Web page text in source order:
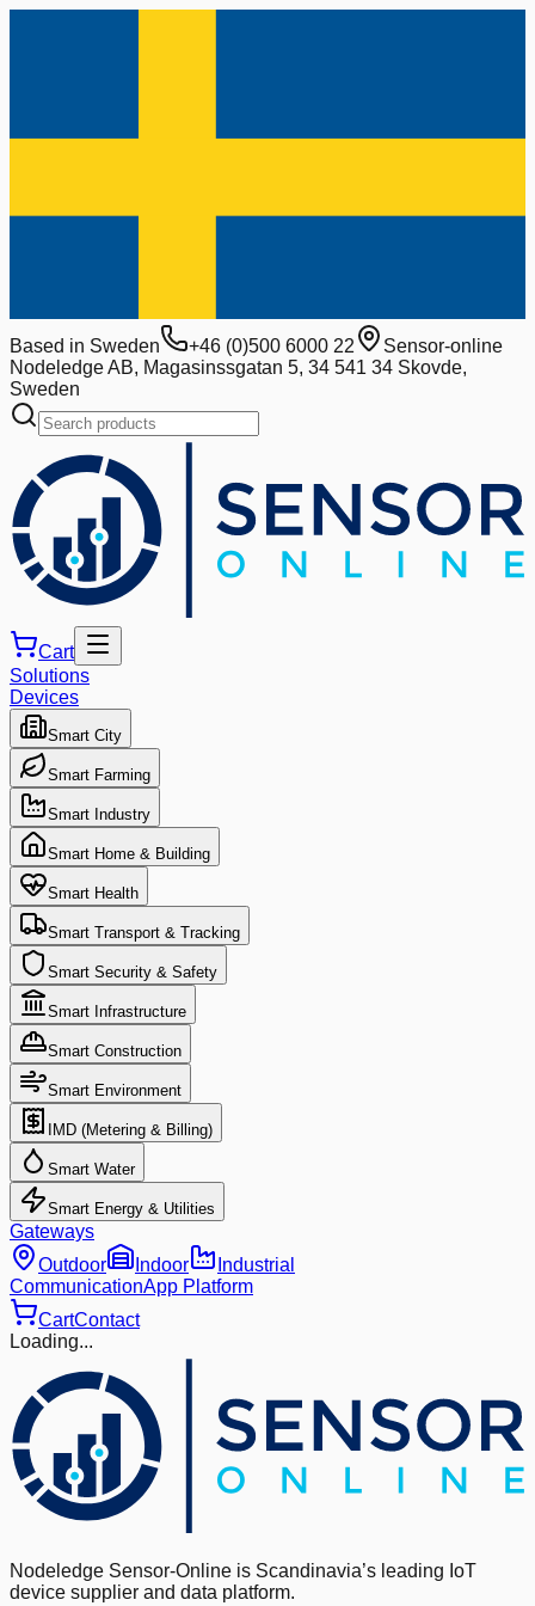
Based in Sweden +46 (0)500 6000 22
Sensor-online
Nodeledge AB, Magasinssgatan 5, 34 541 34 Skovde,
Sweden
Cart
Solutions
Devices
Smart City
Smart Farming
Smart Industry
Smart Home & Building
Smart Health
Smart Transport & Tracking
Smart Security & Safety
Smart Infrastructure
Smart Construction
Smart Environment
IMD (Metering & Billing)
Smart Water
Smart Energy & Utilities
Gateways
Outdoor
Indoor
Industrial
CommunicationApp Platform
CartContact
Loading...
Nodeledge Sensor-Online is Scandinavia’s leading IoT
device supplier and data platform.